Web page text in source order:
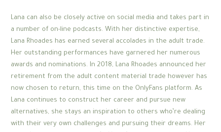
Lana can also be closely active on social media and takes part in
a number of on-line podcasts. With her distinctive expertise,
Lana Rhoades has earned several accolades in the adult trade.
Her outstanding performances have garnered her numerous
awards and nominations. In 2018, Lana Rhoades announced her
retirement from the adult content material trade however has
now chosen to return, this time on the OnlyFans platform. As
Lana continues to construct her career and pursue new
alternatives, she stays an inspiration to others who’re dealing
with their very own challenges and pursuing their dreams. Her